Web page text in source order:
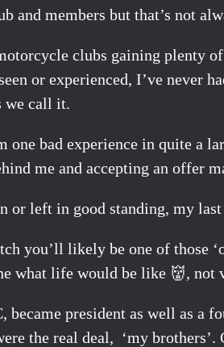
and members but that’s not
clubs gaining plenty
or experienced, I’ve never
we call it.
bad experience in quite a
me and accepting an offer
or left in good standing, my
you’ll likely be one of those
what life would be like 👹, not
president as well as a
the real deal, ‘my